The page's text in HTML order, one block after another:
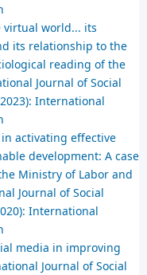
virtual world... its
its relationship to the
reading of the
Journal of Social
International
activating effective
development: A case
Ministry of Labor and
Journal of Social
International
media in improving
Journal of Social